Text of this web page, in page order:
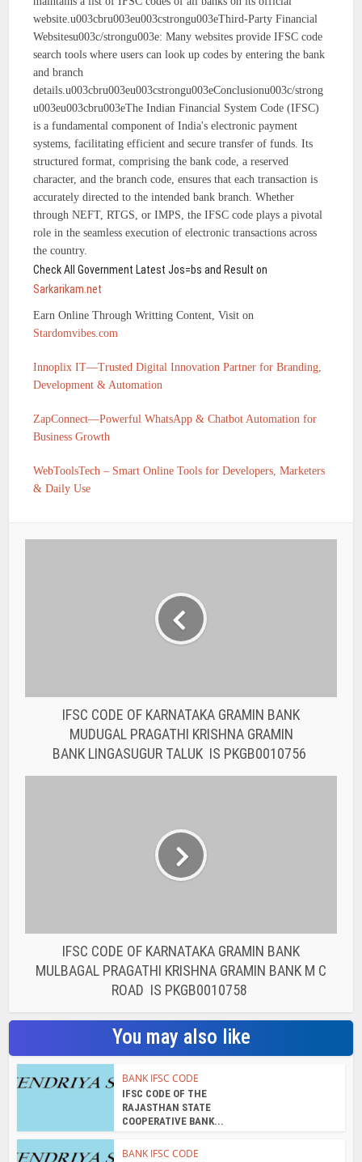
website.u003cbru003eu003cstrongu003eThird-Party Financial
Websitesu003c/strongu003e: Many websites provide IFSC code
search tools where users can look up codes by entering the bank
and branch
details.u003cbru003eu003cstrongu003eConclusionu003c/strong
u003eu003cbru003eThe Indian Financial System Code (IFSC)
is a fundamental component of India's electronic payment
systems, facilitating efficient and secure transfer of funds. Its
structured format, comprising the bank code, a reserved
character, and the branch code, ensures that each transaction is
accurately directed to the intended bank branch. Whether
through NEFT, RTGS, or IMPS, the IFSC code plays a pivotal
role in the seamless execution of electronic transactions across
the country.
Check All Government Latest Jos=bs and Result on
Sarkarikam.net
Earn Online Through Writting Content, Visit on
Stardomvibes.com
Innoplix IT—Trusted Digital Innovation Partner for Branding,
Development & Automation
ZapConnect—Powerful WhatsApp & Chatbot Automation for
Business Growth
WebToolsTech – Smart Online Tools for Developers, Marketers
& Daily Use
IFSC CODE OF KARNATAKA GRAMIN BANK
MUDUGAL PRAGATHI KRISHNA GRAMIN
BANK LINGASUGUR TALUK IS PKGB0010756
IFSC CODE OF KARNATAKA GRAMIN BANK
MULBAGAL PRAGATHI KRISHNA GRAMIN BANK M C
ROAD IS PKGB0010758
You may also like
BANK IFSC CODE
IFSC CODE OF THE
RAJASTHAN STATE
COOPERATIVE BANK...
BANK IFSC CODE